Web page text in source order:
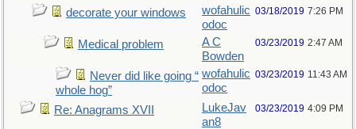
decorate your windows
wofahulic
odoc
03/18/2019 7:26 PM
Medical problem
A C
Bowden
03/23/2019 2:47 AM
Never did like going “
whole hog”
wofahulic
odoc
03/23/2019 11:43 AM
Re: Anagrams XVII
LukeJav
an8
03/23/2019 4:09 PM